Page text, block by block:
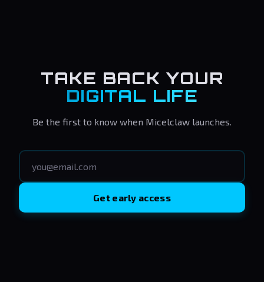
TAKE BACK YOUR
DIGITAL LIFE
Be the first to know when Micelclaw launches.
Get early access